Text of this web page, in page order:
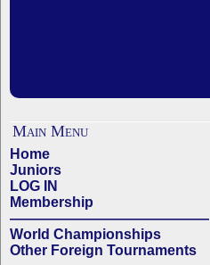
Main Menu
Home
Juniors
LOG IN
Membership
——————————————
World Championships
Other Foreign Tournaments